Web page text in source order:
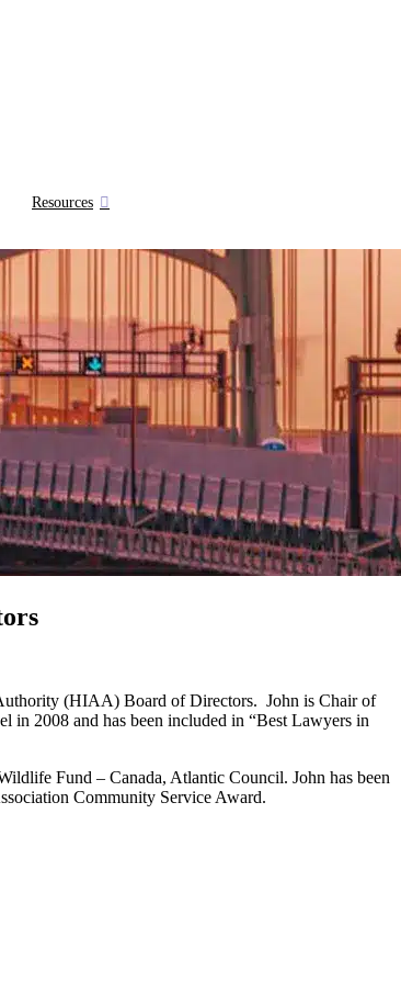
Resources
(HIAA) Board of Directors. John is Chair of
in 2008 and has been included in “Best Lawyers in
Fund – Canada, Atlantic Council. John has been
Community Service Award.